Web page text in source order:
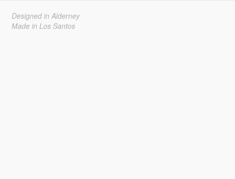
Designed in Alderney
Made in Los Santos